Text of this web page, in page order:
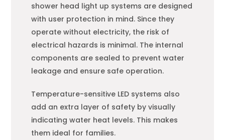
shower head light up systems are designed
with user protection in mind. Since they
operate without electricity, the risk of
electrical hazards is minimal. The internal
components are sealed to prevent water
leakage and ensure safe operation.
Temperature-sensitive LED systems also
add an extra layer of safety by visually
indicating water heat levels. This makes
them ideal for families.